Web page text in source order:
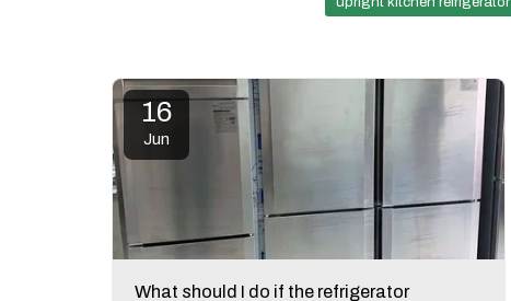
16
Jun
What should I do if the refrigerator